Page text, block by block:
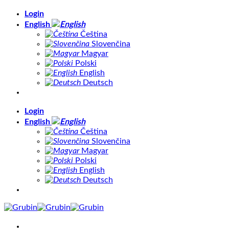
Skip
Login
English
Čeština
Slovenčina
Magyar
Polski
English
Deutsch
Login
English
Čeština
Slovenčina
Magyar
Polski
English
Deutsch